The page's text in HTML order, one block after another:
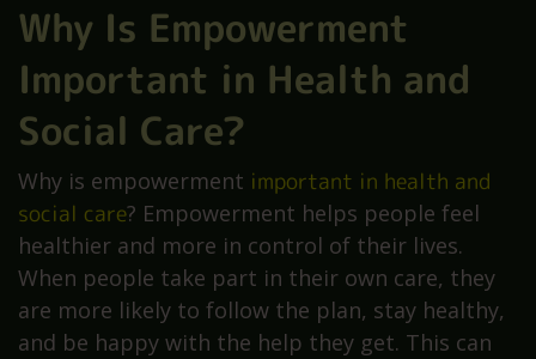
Why Is Empowerment
Important in Health and
Social Care?
Why is empowerment important in health and
social care? Empowerment helps people feel
healthier and more in control of their lives.
When people take part in their own care, they
are more likely to follow the plan, stay healthy,
and be happy with the help they get. This can